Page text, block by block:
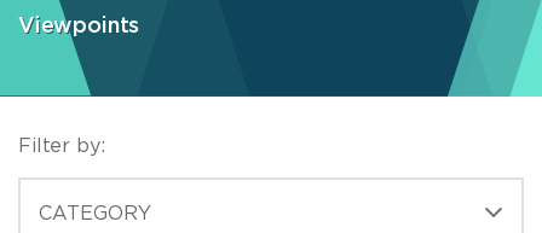
Viewpoints
Filter by:
CATEGORY